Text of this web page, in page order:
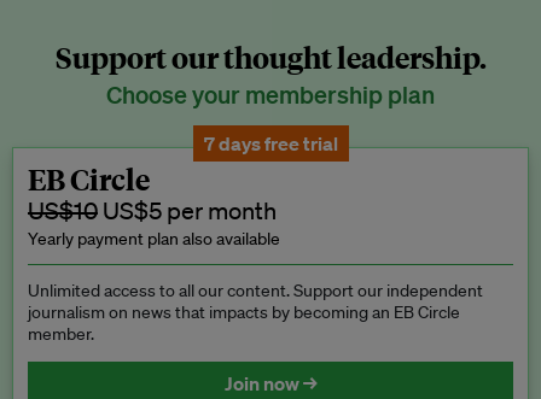
Support our thought leadership.
Choose your membership plan
7 days free trial
EB Circle
US$10 US$5 per month
Yearly payment plan also available
Unlimited access to all our content. Support our independent
journalism on news that impacts by becoming an EB Circle
member.
Join now →